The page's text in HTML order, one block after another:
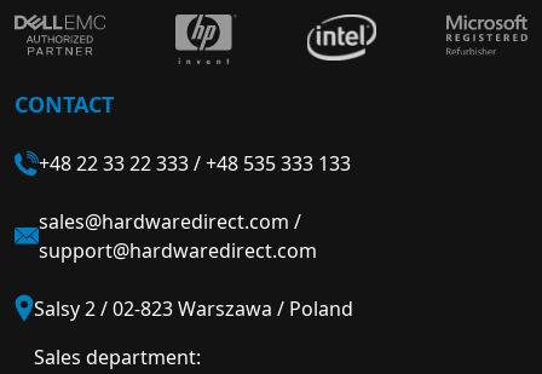
CONTACT
+48 22 33 22 333/+48 535 333 133
sales@hardwaredirect.com /
support@hardwaredirect.com
Salsy 2 / 02-823 Warszawa / Poland
Sales department: